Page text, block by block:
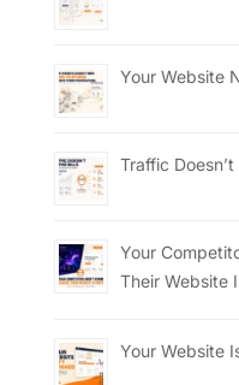
Your Website
Traffic
Your
Their Website
Your Website